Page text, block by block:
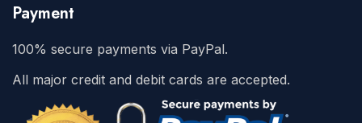
Payment
100% secure payments via PayPal.
All major credit and debit cards are accepted.